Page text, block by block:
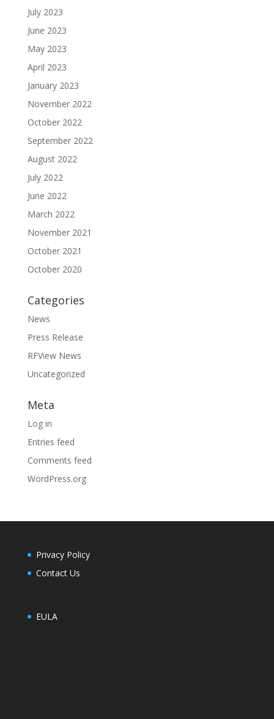
July 2023
June 2023
May 2023
April 2023
January 2023
November 2022
October 2022
September 2022
August 2022
July 2022
June 2022
March 2022
November 2021
October 2021
October 2020
Categories
News
Press Release
RFView News
Uncategorized
Meta
Log in
Entries feed
Comments feed
WordPress.org
Privacy Policy
Contact Us
EULA